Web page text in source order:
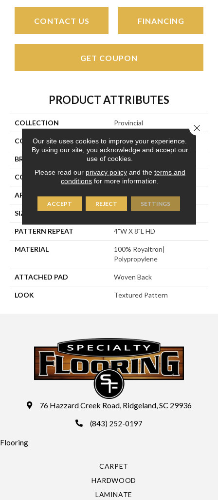
CONTACT US FINANCING
GET COUPON
PRODUCT ATTRIBUTES
COLLECTION Provincial
COLOR Black
BRAND Stanton
CONSTRUCTION Face To Face Woven
APPLICATION Residential
SIZE 13'2"
PATTERN REPEAT 4"W X 8"L HD
MATERIAL
100% Royaltron|
Polypropylene
ATTACHED PAD Woven Back
LOOK Textured Pattern
76 Hazzard Creek Road, Ridgeland, SC 29936
(843) 252-0197
Flooring
CARPET
HARDWOOD
LAMINATE
Our site uses cookies to improve your experience.
By using our site, you acknowledge and accept our
use of cookies.
Please read our privacy policyand the terms and
conditions for more information.
ACCEPT REJECT SETTINGS
Close